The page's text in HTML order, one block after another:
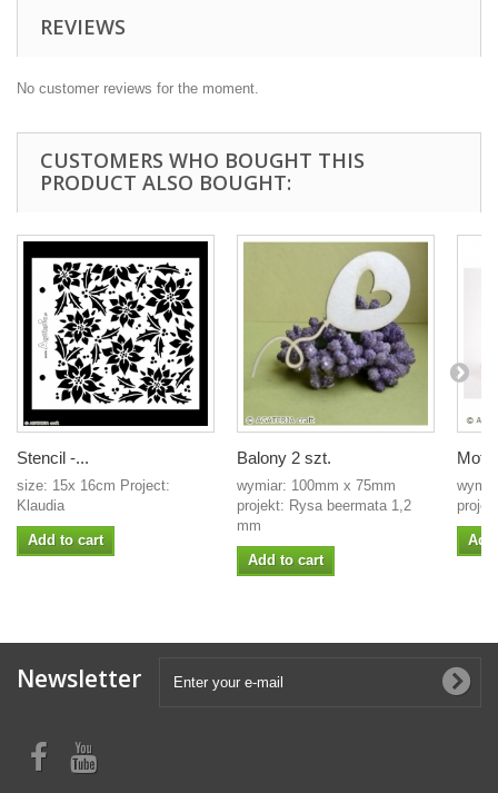
REVIEWS
No customer reviews for the moment.
CUSTOMERS WHO BOUGHT THIS
PRODUCT ALSO BOUGHT:
Stencil -...
size: 15x 16cm Project:
Klaudia
Add to cart
Balony 2 szt.
wymiar: 100mm x 75mm
projekt: Rysa beermata 1,2
mm
Add to cart
Newsletter